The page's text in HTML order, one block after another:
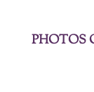
PHOTOS